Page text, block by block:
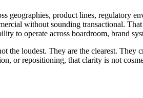
geographies, product lines, regulatory
without sounding transactional.
to operate across boardroom, brand
the loudest. They are the clearest. They
or repositioning, that clarity is not